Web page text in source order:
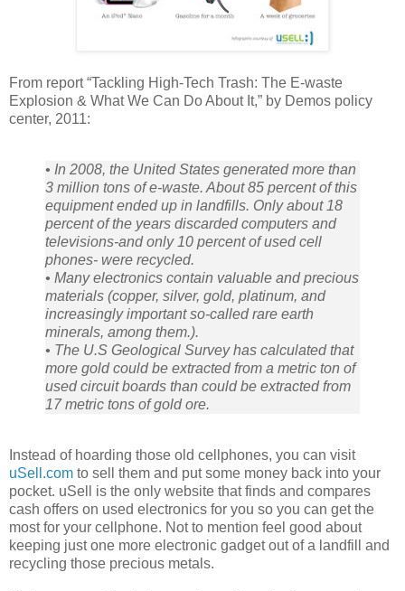
From report “Tackling High-Tech Trash: The E-waste
Explosion & What We Can Do About It,” by Demos policy
center, 2011:
• In 2008, the United States generated more than
3 million tons of e-waste. About 85 percent of this
equipment ended up in landfills. Only about 18
percent of the years discarded computers and
televisions-and only 10 percent of used cell
phones- were recycled.
• Many electronics contain valuable and precious
materials (copper, silver, gold, platinum, and
increasingly important so-called rare earth
minerals, among them.).
• The U.S Geological Survey has calculated that
more gold could be extracted from a metric ton of
used circuit boards than could be extracted from
17 metric tons of gold ore.
Instead of hoarding those old cellphones, you can visit
uSell.com to sell them and put some money back into your
pocket. uSell is the only website that finds and compares
cash offers on used electronics for you so you can get the
most for your cellphone. Not to mention feel good about
keeping just one more electronic gadget out of a landfill and
recycling those precious metals.